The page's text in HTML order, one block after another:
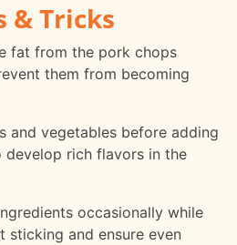
& Tricks
fat from the pork chops
them from becoming
and vegetables before adding
rich flavors in the
occasionally while
sticking and ensure even